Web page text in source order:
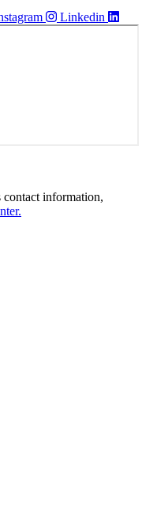
Linkedin
contact information,